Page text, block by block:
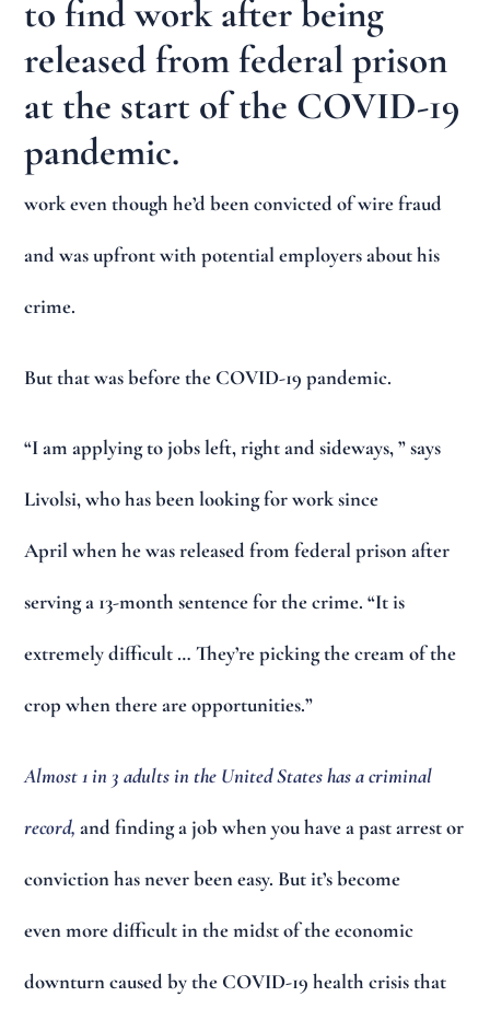
work even though he’d been convicted of wire fraud
and was upfront with potential employers about his
crime.
But that was before the COVID-19 pandemic.
“I am applying to jobs left, right and sideways, ” says
Livolsi, who has been looking for work since
April when he was released from federal prison after
serving a 13-month sentence for the crime. “It is
extremely difficult … They’re picking the cream of the
crop when there are opportunities.”
Almost 1 in 3 adults in the United States has a criminal
record,and finding a job when you have a past arrest or
conviction has never been easy. But it’s become
even more difficult in the midst of the economic
downturn caused by the COVID-19 health crisis that